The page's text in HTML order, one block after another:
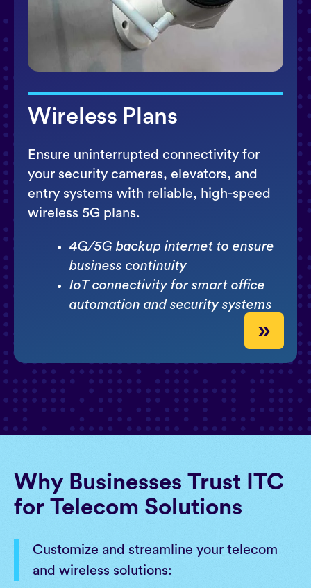
Wireless Plans
Ensure uninterrupted connectivity for
your security cameras, elevators, and
entry systems with reliable, high-speed
wireless 5G plans.
4G/5G backup internet to ensure
business continuity
IoT connectivity for smart office
automation and security systems
»
Why Businesses Trust ITC
for Telecom Solutions
Customize and streamline your telecom
and wireless solutions: